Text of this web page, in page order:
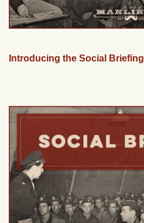
Introducing the Social Briefing